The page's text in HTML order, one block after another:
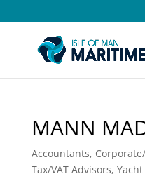
MANN
Accountants,
Tax/VAT Advisors,